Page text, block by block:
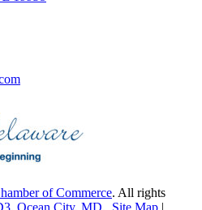
of Commerce. All rights
, Ocean City, MD. Site Map |